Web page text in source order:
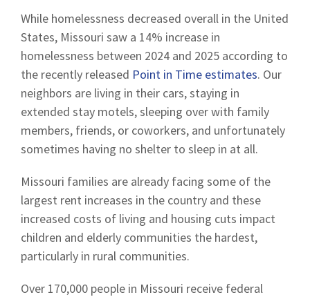
While homelessness decreased overall in the United
States, Missouri saw a 14% increase in
homelessness between 2024 and 2025 according to
the recently released Point in Time estimates. Our
neighbors are living in their cars, staying in
extended stay motels, sleeping over with family
members, friends, or coworkers, and unfortunately
sometimes having no shelter to sleep in at all.
Missouri families are already facing some of the
largest rent increases in the country and these
increased costs of living and housing cuts impact
children and elderly communities the hardest,
particularly in rural communities.
Over 170,000 people in Missouri receive federal